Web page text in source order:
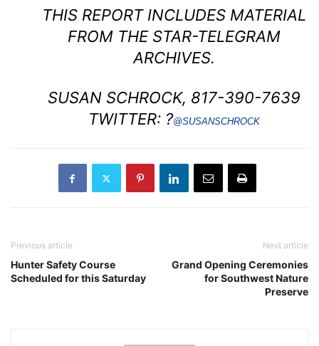
THIS REPORT INCLUDES MATERIAL
FROM THE STAR-TELEGRAM
ARCHIVES.
SUSAN SCHROCK, 817-390-7639
TWITTER: ?@SUSANSCHROCK
Previous article
Hunter Safety Course
Scheduled for this Saturday
Next article
Grand Opening Ceremonies
for Southwest Nature
Preserve